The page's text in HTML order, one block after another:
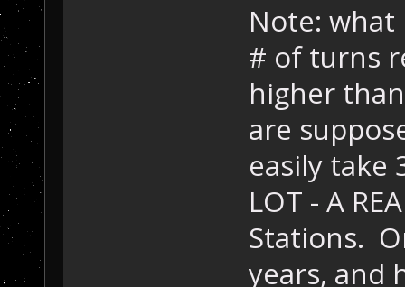
Note:
# of turns
higher
are
easily take
LOT - A
Stations.
years, and